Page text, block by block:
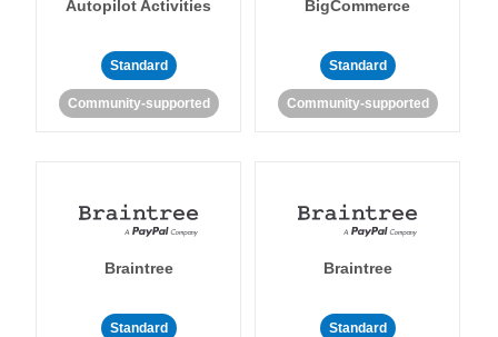
Autopilot Activities
Standard
Community-supported
BigCommerce
Standard
Community-supported
Braintree
Standard
Braintree
Standard